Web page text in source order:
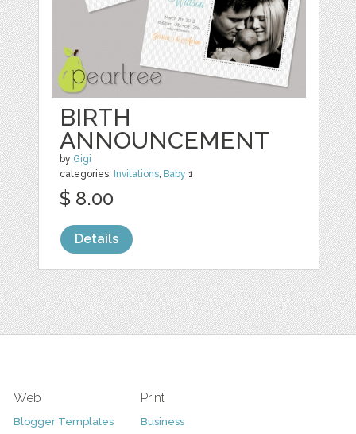
BIRTH
ANNOUNCEMENT
by Gigi
categories: Invitations, Baby 1
$ 8.00
Details
Web
Blogger Templates
Print
Business